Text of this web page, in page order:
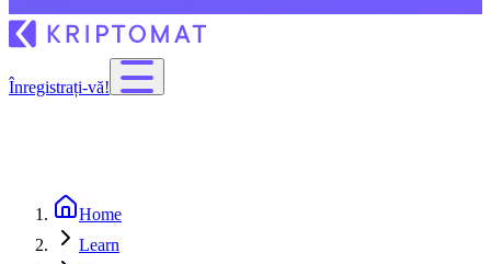
Înregistrați-vă!
Home
Learn